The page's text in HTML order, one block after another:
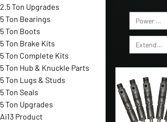
2.5 Ton Upgrades
5 Ton Bearings
5 Ton Boots
5 Ton Brake Kits
5 Ton Complete Kits
5 Ton Hub & Knuckle Parts
5 Ton Lugs & Studs
5 Ton Seals
5 Ton Upgrades
Ai13 Product
Power
Extended